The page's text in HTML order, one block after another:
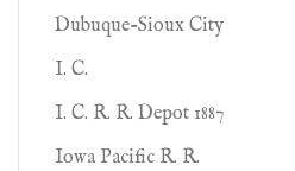
Dubuque-Sioux City
I. C.
I. C. R. R. Depot 1887
Iowa Pacific R. R.